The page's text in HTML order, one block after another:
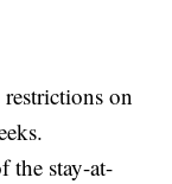
on
the stay-at-